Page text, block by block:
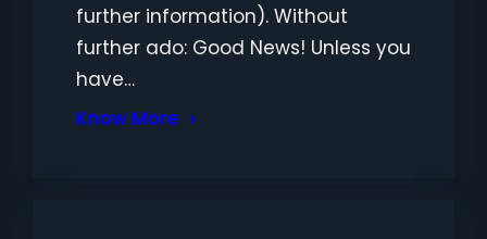
further information). Without
further ado: Good News! Unless you
have…
Know More